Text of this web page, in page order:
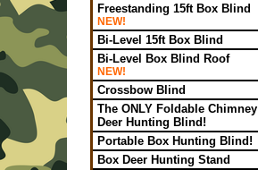
Freestanding 15ft Box Blind
NEW!
Bi-Level 15ft Box Blind
Bi-Level Box Blind Roof
NEW!
Crossbow Blind
The ONLY Foldable Chimney
Deer Hunting Blind!
Portable Box Hunting Blind!
Box Deer Hunting Stand